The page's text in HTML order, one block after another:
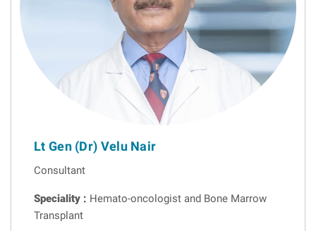
Lt Gen (Dr) Velu Nair
Consultant
Speciality : Hemato-oncologist and Bone Marrow
Transplant